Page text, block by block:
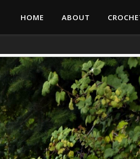
HOME ABOUT